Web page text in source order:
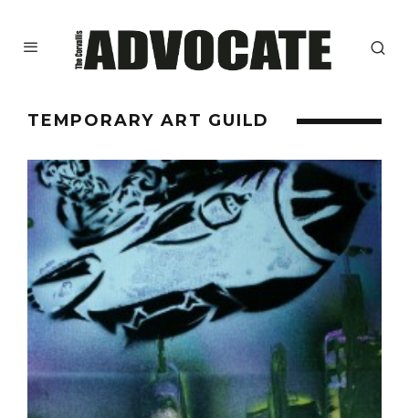
TEMPORARY ART GUILD